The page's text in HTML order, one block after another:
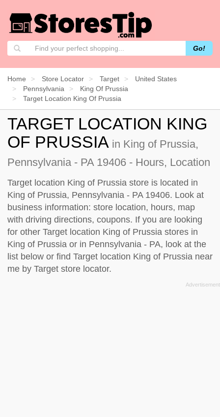
Go!
Home Store Locator Target
United States
Pennsylvania
King Of Prussia
Target Location King Of Prussia
TARGET LOCATION KING
OF PRUSSIA in King of Prussia,
Pennsylvania - PA 19406 - Hours, Location
Target location King of Prussia store is located in
King of Prussia, Pennsylvania - PA 19406. Look at
business information: store location, hours, map
with driving directions, coupons. If you are looking
for other Target location King of Prussia stores in
King of Prussia or in Pennsylvania - PA, look at the
list below or find Target location King of Prussia near
me by Target store locator.